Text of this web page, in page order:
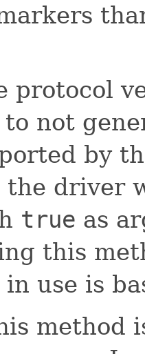
protocol
not
by
the driver
true as
this
use is
method